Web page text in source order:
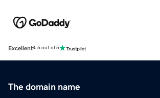
Excellent4.5 out of 5
The domain name